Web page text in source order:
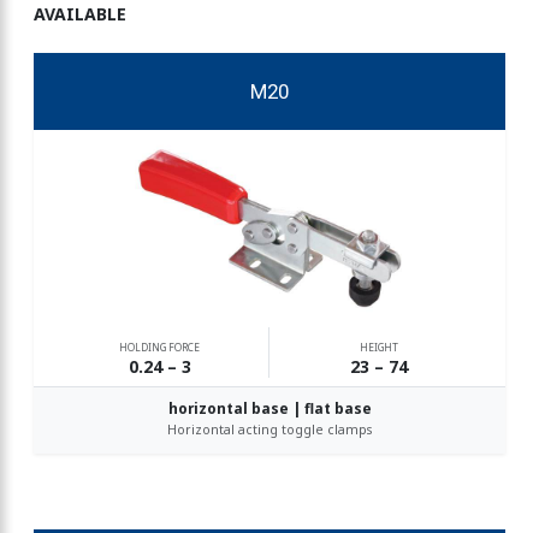
AVAILABLE
M20
HOLDING FORCE
0.24 – 3
HEIGHT
23 – 74
horizontal base | flat base
Horizontal acting toggle clamps